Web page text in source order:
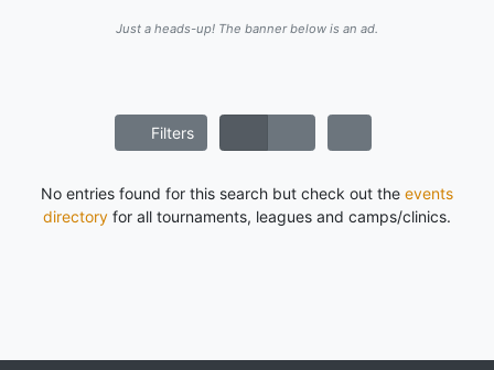
Just a heads-up! The banner below is an ad.
Filters
No entries found for this search but check out the events
directory for all tournaments, leagues and camps/clinics.